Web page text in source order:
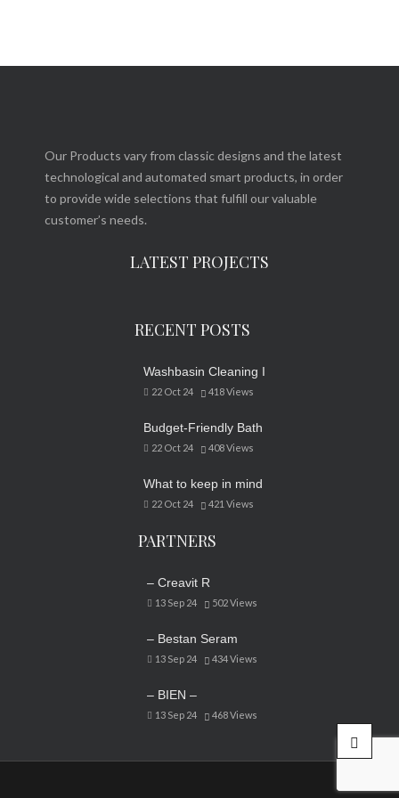
Our Products vary from classic designs and the latest
technological and automated smart products, in order
to provide wide selections that fulfill our valuable
customer’s needs.
LATEST PROJECTS
RECENT POSTS
Washbasin Cleaning I
22 Oct 24 418Views
Budget-Friendly Bath
22 Oct 24 408Views
What to keep in mind
22 Oct 24 421 Views
PARTNERS
– Creavit R
13 Sep 24 502Views
– Bestan Seram
13 Sep 24 434Views
– BIEN –
13 Sep 24 468Views